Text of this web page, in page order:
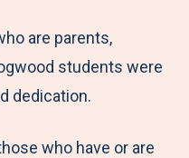
are parents,
students were
dedication.
who have or are